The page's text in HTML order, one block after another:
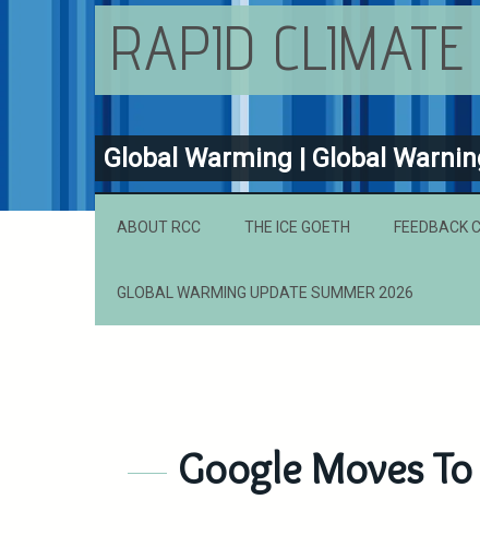
RAPID
Global Warming | Global
ABOUT RCC THE ICE GOETH FEEDBACK
GLOBAL WARMING UPDATE SUMMER 2026
Google Moves